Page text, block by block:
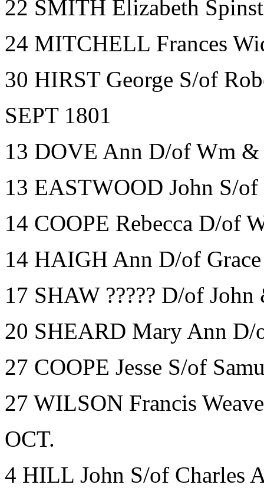
22 SMITH Elizabeth
24 MITCHELL Frances
30 HIRST George S/of
SEPT 1801
13 DOVE Ann D/of Wm &
13 EASTWOOD John S/
14 COOPE Rebecca D/of
14 HAIGH Ann D/of
17 SHAW ????? D/of
20 SHEARD Mary Ann
27 COOPE Jesse S/of
27 WILSON Francis
OCT.
4 HILL John S/of Charles